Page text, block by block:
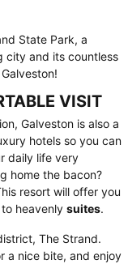
State Park, a
city and its countless
VISIT
Galveston is also a
hotels so you can
daily life very
home the bacon?
resort will offer you
heavenly suites.
The Strand.
a nice bite, and enjoy